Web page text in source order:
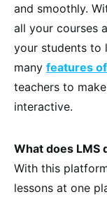
and smoothly.
all your courses
your students to
many features
teachers to
interactive.
What does LMS
With this
lessons at one